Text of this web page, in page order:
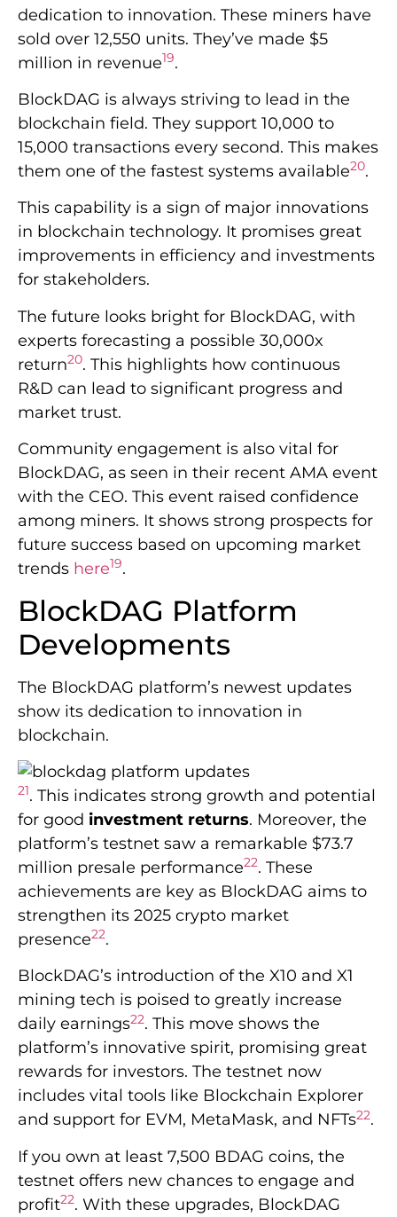
dedication to innovation. These miners have
sold over 12,550 units. They’ve made $5
million in revenue19.
BlockDAG is always striving to lead in the
blockchain field. They support 10,000 to
15,000 transactions every second. This makes
them one of the fastest systems available20.
This capability is a sign of major innovations
in blockchain technology. It promises great
improvements in efficiency and investments
for stakeholders.
The future looks bright for BlockDAG, with
experts forecasting a possible 30,000x
return20. This highlights how continuous
R&D can lead to significant progress and
market trust.
Community engagement is also vital for
BlockDAG, as seen in their recent AMA event
with the CEO. This event raised confidence
among miners. It shows strong prospects for
future success based on upcoming market
trends here19.
BlockDAG Platform
Developments
The BlockDAG platform’s newest updates
show its dedication to innovation in
blockchain.
21. This indicates strong growth and potential
for good investment returns. Moreover, the
platform’s testnet saw a remarkable $73.7
million presale performance22. These
achievements are key as BlockDAG aims to
strengthen its 2025 crypto market
presence22.
BlockDAG’s introduction of the X10 and X1
mining tech is poised to greatly increase
daily earnings22. This move shows the
platform’s innovative spirit, promising great
rewards for investors. The testnet now
includes vital tools like Blockchain Explorer
and support for EVM, MetaMask, and NFTs22.
If you own at least 7,500 BDAG coins, the
testnet offers new chances to engage and
profit22. With these upgrades, BlockDAG